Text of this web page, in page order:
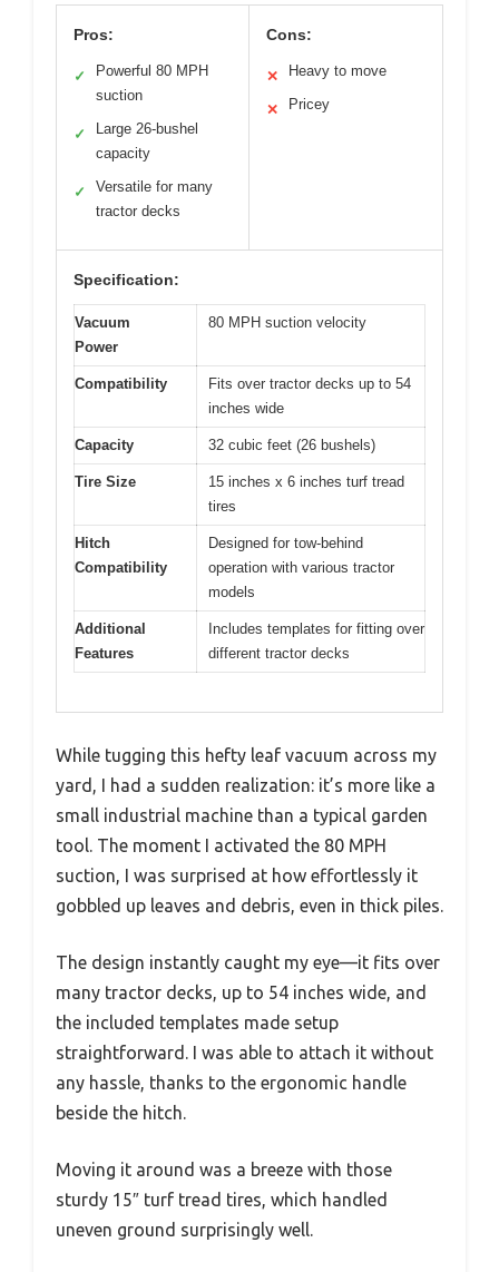
Pros:
✓
Powerful 80 MPH
suction
✓
Large 26-bushel
capacity
✓
Versatile for many
tractor decks
Cons:
✕ Heavy to move
✕ Pricey
Specification:
Vacuum
Power
80 MPH suction velocity
Compatibility
Fits over tractor decks up to 54
inches wide
Capacity 32 cubic feet (26 bushels)
Tire Size
15 inches x 6 inches turf tread
tires
Hitch
Compatibility
Designed for tow-behind
operation with various tractor
models
Additional
Features
Includes templates for fitting over
different tractor decks
While tugging this hefty leaf vacuum across my
yard, I had a sudden realization: it’s more like a
small industrial machine than a typical garden
tool. The moment I activated the 80 MPH
suction, I was surprised at how effortlessly it
gobbled up leaves and debris, even in thick piles.
The design instantly caught my eye—it fits over
many tractor decks, up to 54 inches wide, and
the included templates made setup
straightforward. I was able to attach it without
any hassle, thanks to the ergonomic handle
beside the hitch.
Moving it around was a breeze with those
sturdy 15″ turf tread tires, which handled
uneven ground surprisingly well.